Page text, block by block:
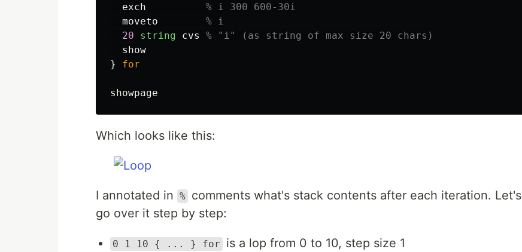
exch
% i 300 600-30i
moveto
% i
20
string cvs
% "i" (as string of max size 20 chars)
show
}
for
showpage
Which looks like this:
I annotated in % comments what's stack contents after each iteration. Let's
go over it step by step:
0 1 10 { ... } for is a lop from 0 to 10, step size 1